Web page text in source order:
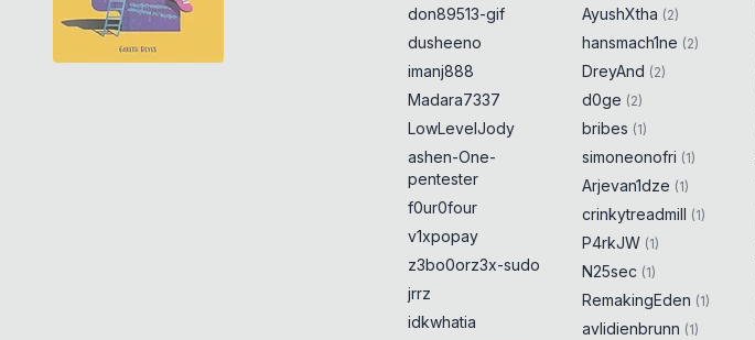
don89513-gif
dusheeno
imanj888
Madara7337
LowLevelJody
ashen-One-
pentester
f0ur0four
v1xpopay
z3bo0orz3x-sudo
jrrz
idkwhatia
AyushXtha (2)
hansmach1ne (2)
DreyAnd (2)
d0ge (2)
bribes (1)
simoneonofri (1)
Arjevan1dze (1)
crinkytreadmill (1)
P4rkJW (1)
N25sec (1)
RemakingEden (1)
avlidienbrunn (1)